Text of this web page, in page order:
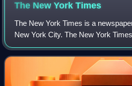
The New YorkTimes
The New York Times is a
New York City. The New York
national, and international news,
pieces and reviews. One of the